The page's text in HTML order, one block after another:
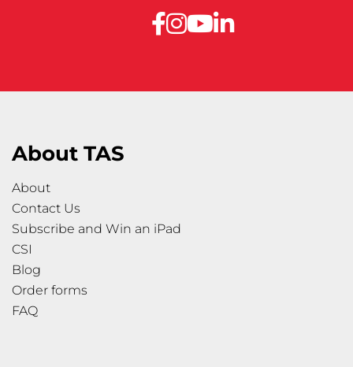
About TAS
About
Contact Us
Subscribe and Win an iPad
CSI
Blog
Order forms
FAQ